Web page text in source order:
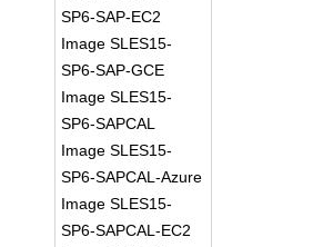
SP6-SAP-EC2
Image SLES15-
SP6-SAP-GCE
Image SLES15-
SP6-SAPCAL
Image SLES15-
SP6-SAPCAL-Azure
Image SLES15-
SP6-SAPCAL-EC2